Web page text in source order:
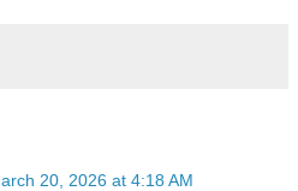
20, 2026 at 4:18 AM